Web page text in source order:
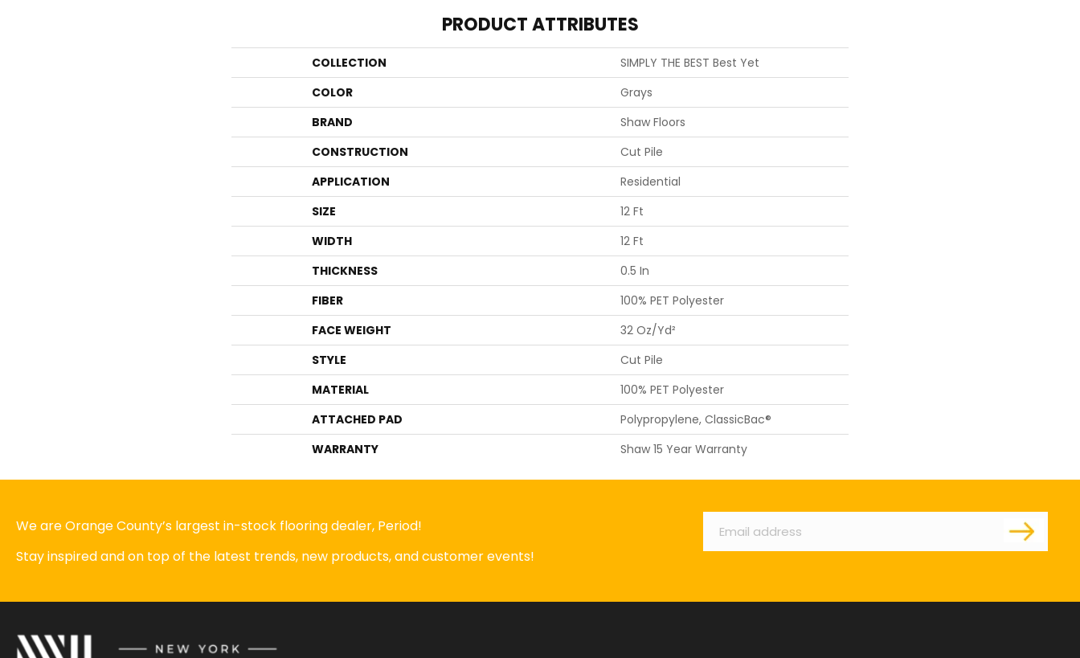
PRODUCT ATTRIBUTES
COLLECTION
SIMPLY THE BEST Best Yet
COLOR
Grays
BRAND
Shaw Floors
CONSTRUCTION
Cut Pile
APPLICATION
Residential
SIZE
12 Ft
WIDTH
12 Ft
THICKNESS
0.5 In
FIBER
100% PET Polyester
FACE WEIGHT
32 Oz/yd²
STYLE
Cut Pile
MATERIAL
100% PET Polyester
ATTACHED PAD
Polypropylene, ClassicBac®
WARRANTY
Shaw 15 Year Warranty
We are Orange County’s largest in-stock flooring dealer, Period!
Stay inspired and on top of the latest trends, new products, and customer events!
Email